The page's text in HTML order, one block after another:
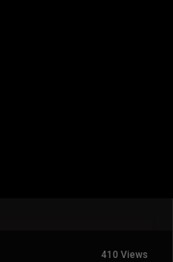
410 Views